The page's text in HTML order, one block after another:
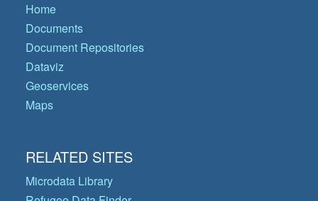
Home
Documents
Document Repositories
Dataviz
Geoservices
Maps
RELATED SITES
Microdata Library